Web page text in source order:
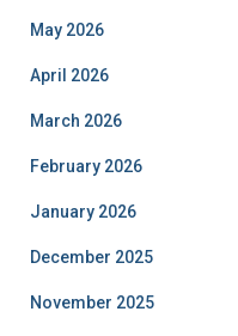
May 2026
April 2026
March 2026
February 2026
January 2026
December 2025
November 2025